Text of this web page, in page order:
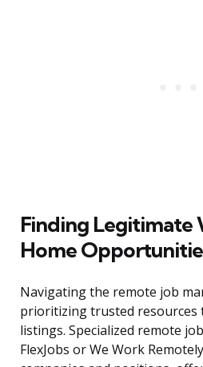
Finding
Home
Navigating the remote job
prioritizing trusted
listings. Specialized remote
FlexJobs or We Work